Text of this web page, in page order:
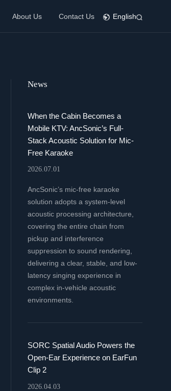
About Us Contact Us English
News
When the Cabin Becomes a
Mobile KTV: AncSonic’s Full-
Stack Acoustic Solution for Mic-
Free Karaoke
2026.07.01
AncSonic’s mic-free karaoke
solution adopts a system-level
acoustic processing architecture,
covering the entire chain from
pickup and interference
suppression to sound rendering,
delivering a clear, stable, and low-
latency singing experience in
complex in-vehicle acoustic
environments.
SORC Spatial Audio Powers the
Open-Ear Experience on EarFun
Clip 2
2026.04.03